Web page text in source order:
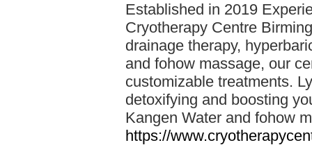
Established in 2019
Cryotherapy Centre
drainage therapy,
and fohow massage, our
customizable treatments.
detoxifying and boosting
Kangen Water and fohow
https://